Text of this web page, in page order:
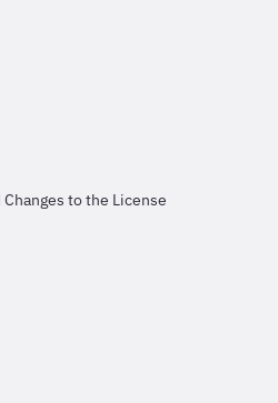
to the License